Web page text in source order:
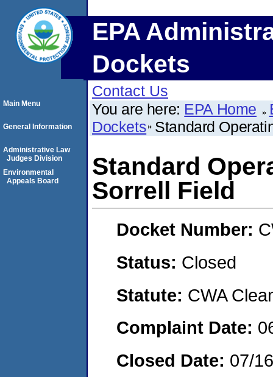
EPA
Dockets
Contact Us
You are here: EPA Home
Dockets Standard
Standard
Sorrell Field
Docket Number:
Status: Closed
Statute: CWA
Complaint Date:
Closed Date: 07/
Main Menu
General Information
Administrative Law
Judges Division
Environmental
Appeals Board